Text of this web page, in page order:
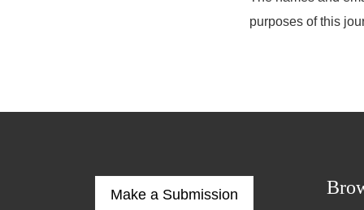
purposes of this
Make a Submission